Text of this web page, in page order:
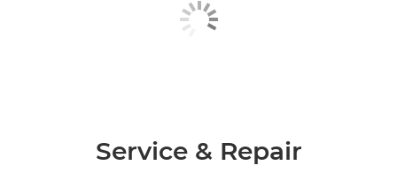
Service & Repair